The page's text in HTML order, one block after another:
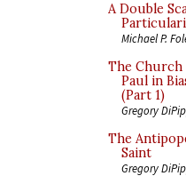
A Double
Michael P.
The Church
Paul in
(Part 1)
Gregory
The
Saint
Gregory